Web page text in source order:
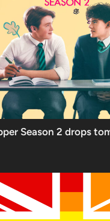
Season 2 drops